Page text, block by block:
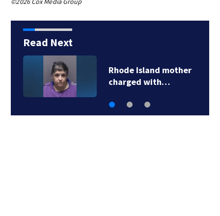
Read Next
State police
investigating…